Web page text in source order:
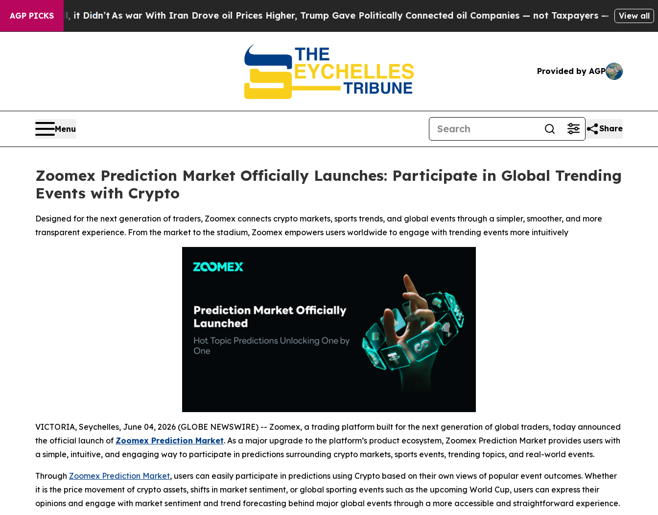
AGP PICKS
Well, it Didn’t As war With Iran Drove oil Prices Higher, Trump Gave Politically Connected oil Companies — not Taxpayers — the Chance toView all
Provided by AGP
Menu Share
Zoomex Prediction Market Officially Launches: Participate in Global Trending
Events with Crypto
Designed for the next generation of traders, Zoomex connects crypto markets, sports trends, and global events through a simpler, smoother, and more
transparent experience. From the market to the stadium, Zoomex empowers users worldwide to engage with trending events more intuitively
VICTORIA, Seychelles, June 04, 2026 (GLOBE NEWSWIRE) -- Zoomex, a trading platform built for the next generation of global traders, today announced
the official launch of Zoomex Prediction Market. As a major upgrade to the platform’s product ecosystem, Zoomex Prediction Market provides users with
a simple, intuitive, and engaging way to participate in predictions surrounding crypto markets, sports events, trending topics, and real-world events.
Through Zoomex Prediction Market, users can easily participate in predictions using Crypto based on their own views of popular event outcomes. Whether
it is the price movement of crypto assets, shifts in market sentiment, or global sporting events such as the upcoming World Cup, users can express their
opinions and engage with market sentiment and trend forecasting behind major global events through a more accessible and straightforward experience.